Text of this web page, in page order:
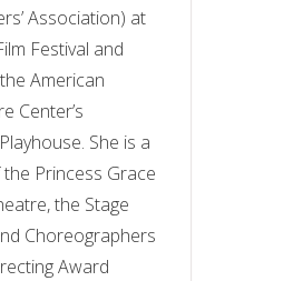
Association) at
Festival and
American
Center’s
She is a
Princess Grace
the Stage
Choreographers
Award